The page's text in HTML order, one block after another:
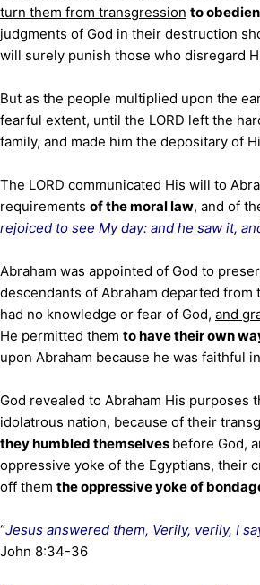
turn them from transgression to
judgments of God in their destruction
will surely punish those who disregard
But as the people multiplied upon the
fearful extent, until the LORD left the
family, and made him the depositary of
The LORD communicated His will to
requirements of the moral law, and of
rejoiced to see My day: and he saw it,
Abraham was appointed of God to
descendants of Abraham departed from
had no knowledge or fear of God, and
He permitted them to have their own
upon Abraham because he was faithful
God revealed to Abraham His
idolatrous nation, because of their
they humbled themselves before God,
oppressive yoke of the Egyptians, their
off them the oppressive yoke of
“Jesus answered them, Verily, verily, I
John 8:34-36